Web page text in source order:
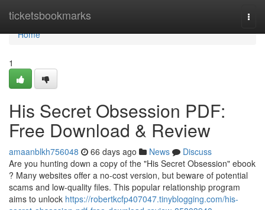
ticketsbookmarks
Home
Home
1
His Secret Obsession PDF:
Free Download & Review
amaanblkh756048 66 days ago News
Discuss
Are you hunting down a copy of the "His Secret Obsession" ebook
? Many websites offer a no-cost version, but beware of potential
scams and low-quality files. This popular relationship program
aims to unlock https://robertkcfp407047.tinyblogging.com/his-